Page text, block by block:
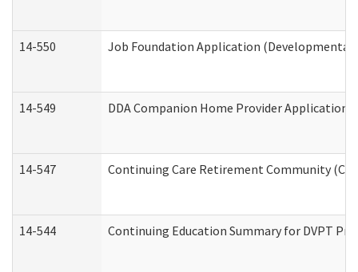
14-550 Job Foundation Application
14-549 DDA Companion Home Provider
14-547 Continuing Care Retirement Community
14-544 Continuing Education Summary for DVPT